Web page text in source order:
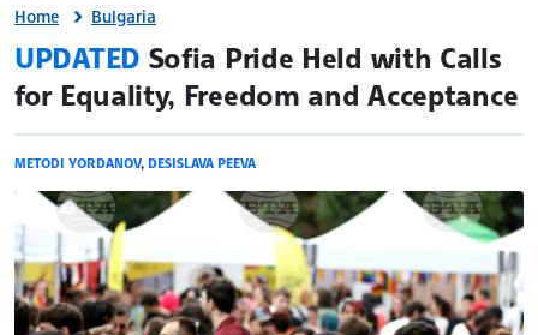
Home Bulgaria
site.bta
UPDATED Sofia Pride Held with Calls
for Equality, Freedom and Acceptance
METODI YORDANOV, DESISLAVA PEEVA